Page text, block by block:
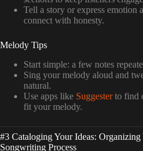
Tell a story or express
connect with honesty.
Melody Tips
Start simple: a few notes
Sing your melody aloud and
natural.
Use apps like Suggesterto find
fit your melody.
#3 Cataloging Your Ideas:
Songwriting Process